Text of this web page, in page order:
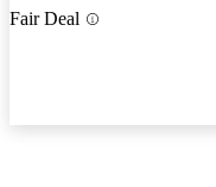
Fair Deal